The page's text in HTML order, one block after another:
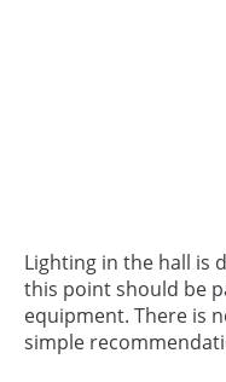
Lighting in the hall is
this point should be
equipment. There is
simple